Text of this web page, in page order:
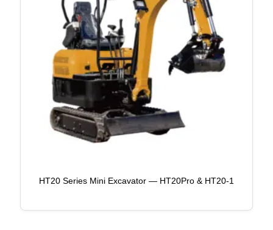
HT20 Series Mini Excavator — HT20Pro & HT20-1